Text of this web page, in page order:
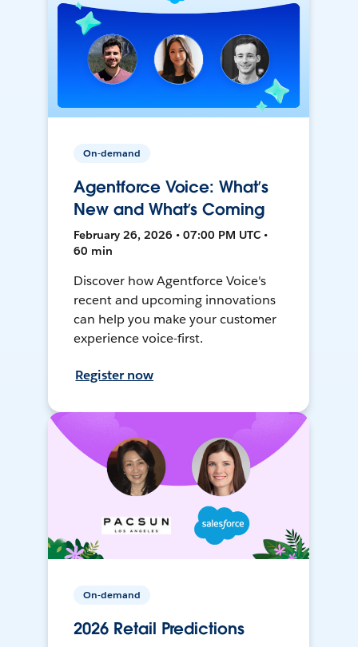
On-demand
Agentforce Voice: What’s
New and What’s Coming
February 26, 2026 • 07:00 PM UTC •
60 min
Discover how Agentforce Voice's
recent and upcoming innovations
can help you make your customer
experience voice-first.
Register now
On-demand
2026 Retail Predictions